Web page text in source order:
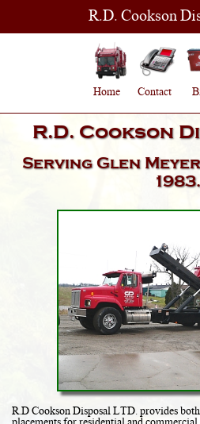
R.D. Cookson
Home Contact
R.D. Cookson
Serving Glen
1983.
R.D Cookson Disposal LTD. provides